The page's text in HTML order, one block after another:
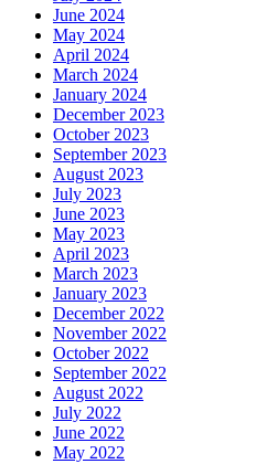
June 2024
May 2024
April 2024
March 2024
January 2024
December 2023
October 2023
September 2023
August 2023
July 2023
June 2023
May 2023
April 2023
March 2023
January 2023
December 2022
November 2022
October 2022
September 2022
August 2022
July 2022
June 2022
May 2022